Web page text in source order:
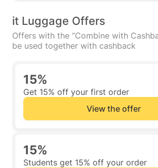
it Luggage Offers
Offers with the “Combine with
be used together with cashback
15%
Get 15% off your first order
View the offer
15%
Students get 15% off your order